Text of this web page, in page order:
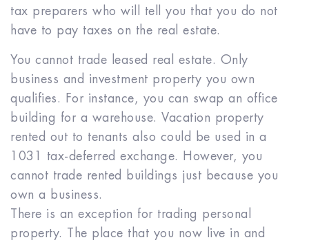
tax preparers who will tell you that you do not
have to pay taxes on the real estate.
You cannot trade leased real estate. Only
business and investment property you own
qualifies. For instance, you can swap an office
building for a warehouse. Vacation property
rented out to tenants also could be used in a
1031 tax-deferred exchange. However, you
cannot trade rented buildings just because you
own a business.
There is an exception for trading personal
property. The place that you now live in and